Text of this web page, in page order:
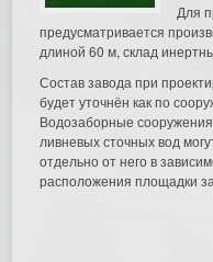
Для
предусматривается
длиной 60 м, склад
Состав завода при
будет уточнён как по
Водозаборные
ливневых сточных вод
отдельно от него в
расположения площадки